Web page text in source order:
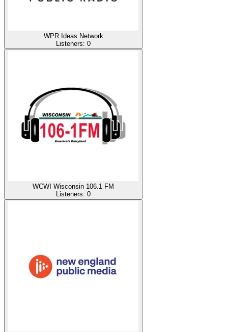
WPR Ideas Network
Listeners: 0
WCWI Wisconsin 106.1 FM
Listeners: 0